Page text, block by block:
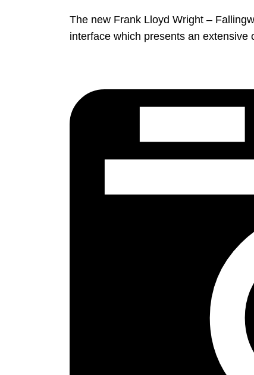
The new Frank Lloyd Wright –
interface which presents an extensive